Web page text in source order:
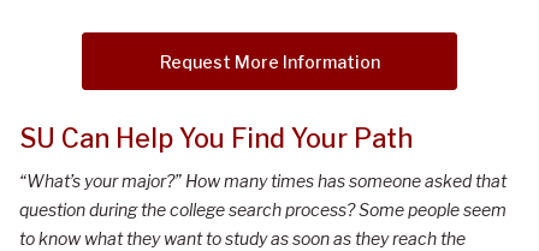
Request More Information
SU Can Help You Find Your Path
“What’s your major?” How many times has someone asked that
question during the college search process? Some people seem
to know what they want to study as soon as they reach the